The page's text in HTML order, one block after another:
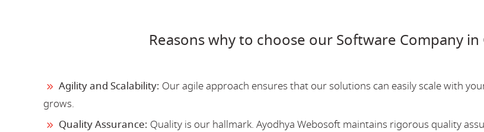
Reasons why to choose our Software Company in
Agility and Scalability: Our agile approach ensures that our solutions can easily scale with
grows.
Quality Assurance: Quality is our hallmark. Ayodhya Webosoft maintains rigorous quality